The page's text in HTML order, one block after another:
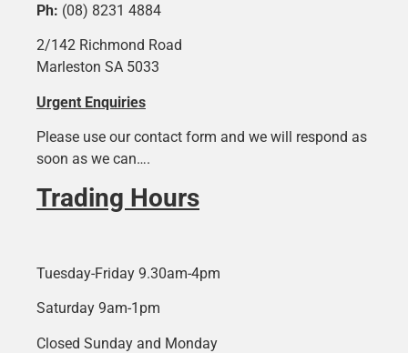
Ph: (08) 8231 4884
2/142 Richmond Road
Marleston SA 5033
Urgent Enquiries
Please use our contact form and we will respond as
soon as we can….
Trading Hours
Tuesday-Friday 9.30am-4pm
Saturday 9am-1pm
Closed Sunday and Monday